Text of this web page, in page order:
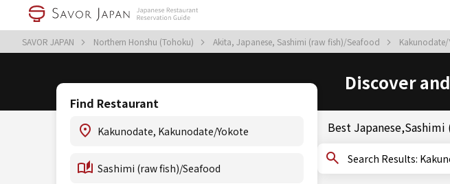
SAVOR JAPAN Northern Honshu (Tohoku) Akita, Japanese, Sashimi (raw fish)/Seafood
Discover
Find Restaurant
Best
Search